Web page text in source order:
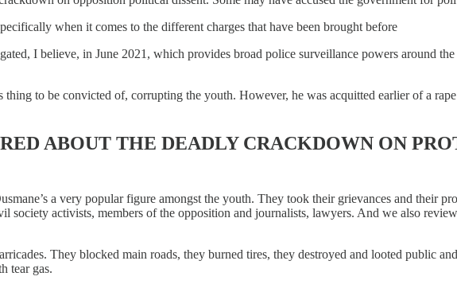
when it comes to the different charges that have been brought before
I believe, in June 2021, which provides broad police surveillance powers around
to be convicted of, corrupting the youth. However, he was acquitted earlier of a
ABOUT THE DEADLY CRACKDOWN ON
a very popular figure amongst the youth. They took their grievances and their
society activists, members of the opposition and journalists, lawyers. And we also
They blocked main roads, they burned tires, they destroyed and looted public
tear gas.